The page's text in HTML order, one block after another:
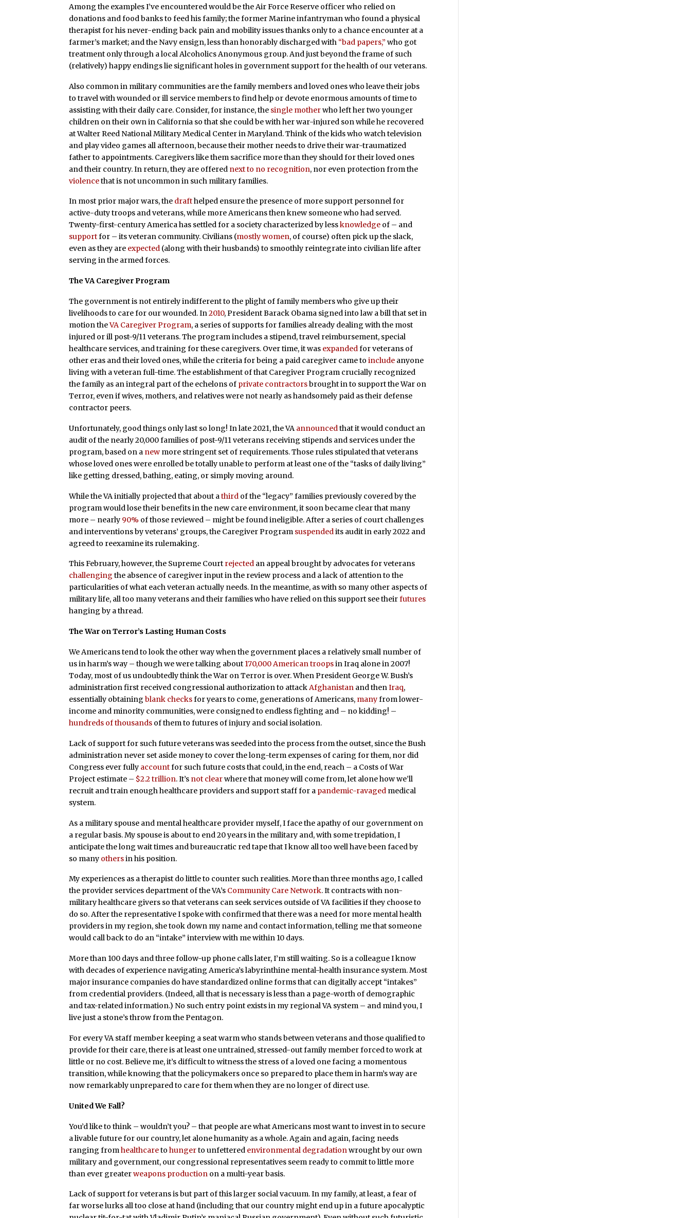
Among the examples I’ve encountered would be the Air Force Reserve officer who relied on
donations and food banks to feed his family; the former Marine infantryman who found a physical
therapist for his never-ending back pain and mobility issues thanks only to a chance encounter at a
farmer’s market; and the Navy ensign, less than honorably discharged with “bad papers,” who got
treatment only through a local Alcoholics Anonymous group. And just beyond the frame of such
(relatively) happy endings lie significant holes in government support for the health of our veterans.
Also common in military communities are the family members and loved ones who leave their jobs
to travel with wounded or ill service members to find help or devote enormous amounts of time to
assisting with their daily care. Consider, for instance, the single motherwho left her two younger
children on their own in California so that she could be with her war-injured son while he recovered
at Walter Reed National Military Medical Center in Maryland. Think of the kids who watch television
and play video games all afternoon, because their mother needs to drive their war-traumatized
father to appointments. Caregivers like them sacrifice more than they should for their loved ones
and their country. In return, they are offered next to no recognition, nor even protection from the
violencethat is not uncommon in such military families.
In most prior major wars, the drafthelped ensure the presence of more support personnel for
active-duty troops and veterans, while more Americans then knew someone who had served.
Twenty-first-century America has settled for a society characterized by lessknowledge of – and
supportfor – its veteran community. Civilians (mostly women, of course) often pick up the slack,
even as they are expected (along with their husbands) to smoothly reintegrate into civilian life after
serving in the armed forces.
The VA Caregiver Program
The government is not entirely indifferent to the plight of family members who give up their
livelihoods to care for our wounded. In2010, President Barack Obama signed into law a bill that set in
motion theVA Caregiver Program, a series of supports for families already dealing with the most
injured or ill post-9/11 veterans. The program includes a stipend, travel reimbursement, special
healthcare services, and training for these caregivers. Over time, it was expandedfor veterans of
other eras and their loved ones, while the criteria for being a paid caregiver came toinclude anyone
living with a veteran full-time. The establishment of that Caregiver Program crucially recognized
the family as an integral part of the echelons of private contractorsbrought in to support the War on
Terror, even if wives, mothers, and relatives were not nearly as handsomely paid as their defense
contractor peers.
Unfortunately, good things only last so long! In late 2021, the VA announcedthat it would conduct an
audit of the nearly 20,000 families of post-9/11 veterans receiving stipends and services under the
program, based on a new more stringent set of requirements. Those rules stipulated that veterans
whose loved ones were enrolled be totally unable to perform at least one of the “tasks of daily living”
like getting dressed, bathing, eating, or simply moving around.
While the VA initially projected that about athird of the “legacy” families previously covered by the
program would lose their benefits in the new care environment, it soon became clear that many
more – nearly 90% of those reviewed – might be found ineligible. After a series of court challenges
and interventions by veterans’ groups, the Caregiver Program suspended its audit in early 2022 and
agreed to reexamine its rulemaking.
This February, however, the Supreme Court rejected an appeal brought by advocates for veterans
challenging the absence of caregiver input in the review process and a lack of attention to the
particularities of what each veteran actually needs. In the meantime, as with so many other aspects of
military life, all too many veterans and their families who have relied on this support see theirfutures
hanging by a thread.
The War on Terror’s Lasting Human Costs
We Americans tend to look the other way when the government places a relatively small number of
us in harm’s way – though we were talking about 170,000 American troopsin Iraq alone in 2007!
Today, most of us undoubtedly think the War on Terror is over. When President George W. Bush’s
administration first received congressional authorization to attackAfghanistan and thenIraq,
essentially obtainingblank checksfor years to come, generations of Americans, manyfrom lower-
income and minority communities, were consigned to endless fighting and – no kidding! –
hundreds of thousands of them to futures of injury and social isolation.
Lack of support for such future veterans was seeded into the process from the outset, since the Bush
administration never set aside money to cover the long-term expenses of caring for them, nor did
Congress ever fully accountfor such future costs that could, in the end, reach – a Costs of War
Project estimate – $2.2 trillion. It’s not clearwhere that money will come from, let alone how we’ll
recruit and train enough healthcare providers and support staff for a pandemic-ravaged medical
system.
As a military spouse and mental healthcare provider myself, I face the apathy of our government on
a regular basis. My spouse is about to end 20 years in the military and, with some trepidation, I
anticipate the long wait times and bureaucratic red tape that I know all too well have been faced by
so many othersin his position.
My experiences as a therapist do little to counter such realities. More than three months ago, I called
the provider services department of the VA’s Community Care Network. It contracts with non-
military healthcare givers so that veterans can seek services outside of VA facilities if they choose to
do so. After the representative I spoke with confirmed that there was a need for more mental health
providers in my region, she took down my name and contact information, telling me that someone
would call back to do an “intake” interview with me within 10 days.
More than 100 days and three follow-up phone calls later, I’m still waiting. So is a colleague I know
with decades of experience navigating America’s labyrinthine mental-health insurance system. Most
major insurance companies do have standardized online forms that can digitally accept “intakes”
from credential providers. (Indeed, all that is necessary is less than a page-worth of demographic
and tax-related information.) No such entry point exists in my regional VA system – and mind you, I
live just a stone’s throw from the Pentagon.
For every VA staff member keeping a seat warm who stands between veterans and those qualified to
provide for their care, there is at least one untrained, stressed-out family member forced to work at
little or no cost. Believe me, it’s difficult to witness the stress of a loved one facing a momentous
transition, while knowing that the policymakers once so prepared to place them in harm’s way are
now remarkably unprepared to care for them when they are no longer of direct use.
United We Fall?
You’d like to think – wouldn’t you? – that people are what Americans most want to invest in to secure
a livable future for our country, let alone humanity as a whole. Again and again, facing needs
ranging fromhealthcaretohungerto unfettered environmental degradation wrought by our own
military and government, our congressional representatives seem ready to commit to little more
than ever greaterweapons production on a multi-year basis.
Lack of support for veterans is but part of this larger social vacuum. In my family, at least, a fear of
far worse lurks all too close at hand (including that our country might end up in a future apocalyptic